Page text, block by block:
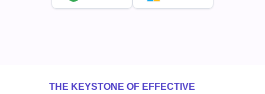
THE KEYSTONE OF EFFECTIVE